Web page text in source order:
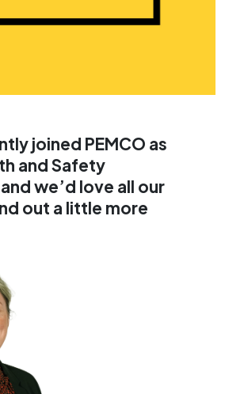
joined PEMCO as
and Safety
we’d love all our
out a little more